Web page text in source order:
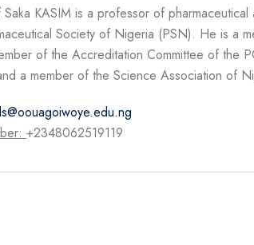
KASIM is a professor of
Society of Nigeria (PSN). He is a
of the Accreditation Committee of the
a member of the Science Association of
+2348062519119